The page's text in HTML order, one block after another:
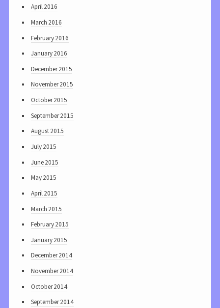
April 2016
March 2016
February 2016
January 2016
December 2015
November 2015
October 2015
September 2015
August 2015
July 2015
June 2015
May 2015
April 2015
March 2015
February 2015
January 2015
December 2014
November 2014
October 2014
September 2014